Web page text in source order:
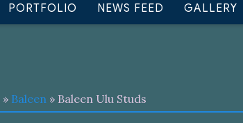
PORTFOLIO NEWS FEED GALLERY
» Baleen » Baleen Ulu Studs